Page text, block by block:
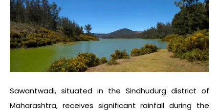
Sawantwadi, situated in the Sindhudurg district of
Maharashtra, receives significant rainfall during the